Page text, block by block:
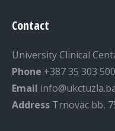
Contact
University Clinical
Phone +387 35 303
Email
Address Trnovac bb,